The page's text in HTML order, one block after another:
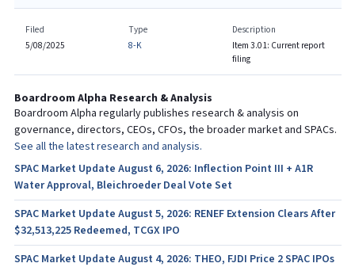
Filed
5/08/2025
Type
8-K
Description
Item 3.01: Current report
filing
Boardroom Alpha Research & Analysis
Boardroom Alpha regularly publishes research & analysis on
governance, directors, CEOs, CFOs, the broader market and SPACs.
See all the latest research and analysis.
SPAC Market Update August 6, 2026: Inflection Point III + A1R
Water Approval, Bleichroeder Deal Vote Set
SPAC Market Update August 5, 2026: RENEF Extension Clears After
$32,513,225 Redeemed, TCGX IPO
SPAC Market Update August 4, 2026: THEO, FJDI Price 2 SPAC IPOs